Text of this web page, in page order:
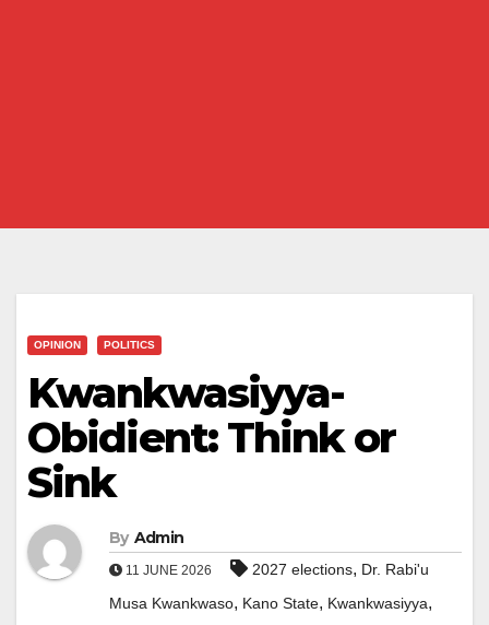
OPINION POLITICS
Kwankwasiyya-
Obidient: Think or
Sink
By Admin
11 JUNE 2026 2027 elections, Dr. Rabi'u
Musa Kwankwaso, Kano State, Kwankwasiyya,